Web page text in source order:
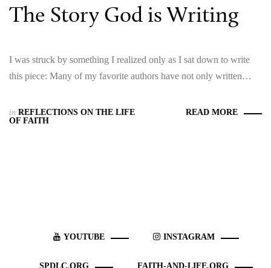
The Story God is Writing
I was struck by something I realized only as I sat down to write
this piece: Many of my favorite authors have not only written…
in REFLECTIONS ON THE LIFE
OF FAITH
READ MORE
YOUTUBE INSTAGRAM
SPDLC.ORG FAITH-AND-LIFE.ORG